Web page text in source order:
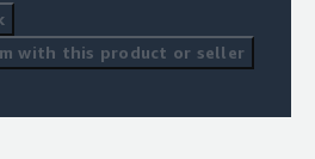
with this product or seller